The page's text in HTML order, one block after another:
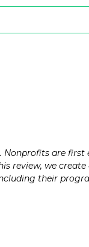
Nonprofits are
review, we
their